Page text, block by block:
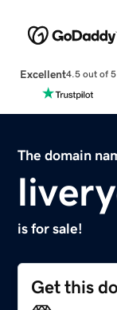
Excellent4.5 out of 5
The domain
is for sale!
Get this